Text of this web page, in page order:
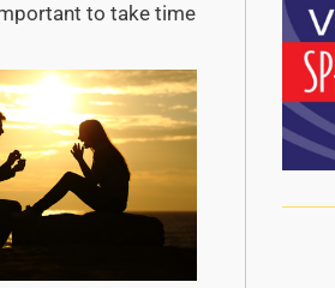
to take time